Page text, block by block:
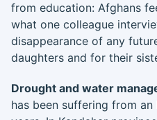
from education: Afghans
what one colleague
disappearance of any
daughters and for their
Drought and water
has been suffering from